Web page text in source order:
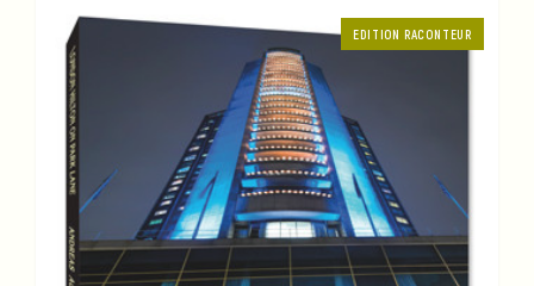
EDITION RACONTEUR